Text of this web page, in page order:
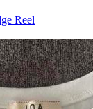
Reel